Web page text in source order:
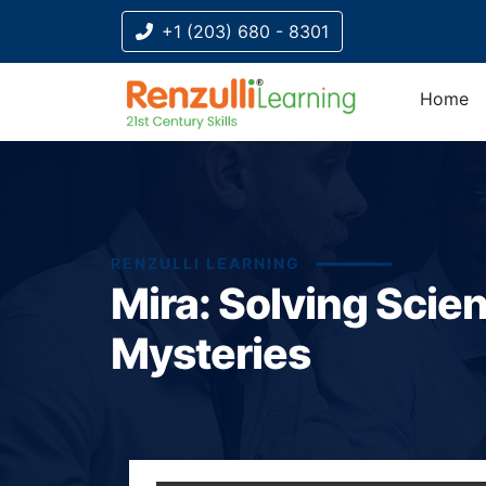
+1 (203) 680 - 8301
Home
RENZULLI LEARNING
Mira: Solving
Mysteries
Title-
Title-